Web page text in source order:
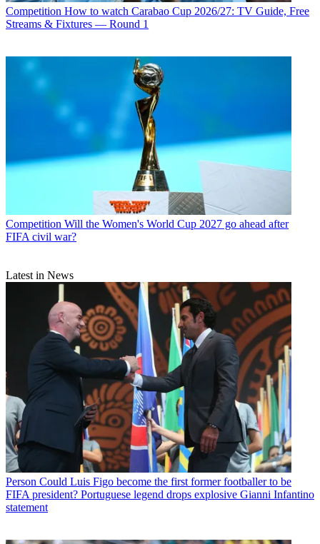
Competition How to watch Carabao Cup 2026/27: TV Guide, Free
Streams & Fixtures — Round 1
Competition Will the Women's World Cup 2027 go ahead after
FIFA civil war?
Latest in News
Person Could Luis Figo become the first former footballer to be
FIFA president? Portuguese legend drops explosive Gianni Infantino
statement